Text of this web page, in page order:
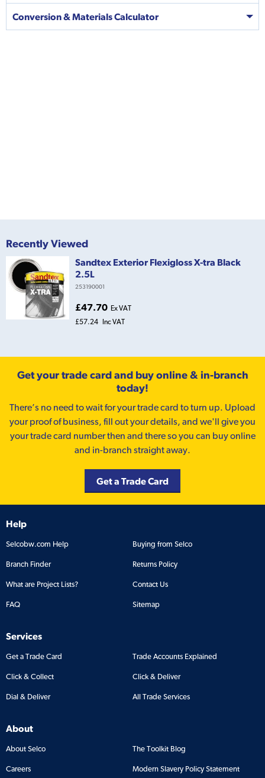
Conversion & Materials Calculator
Recently Viewed
Sandtex Exterior Flexigloss X-tra Black
2.5L
253190001
£47.70 Ex VAT
£57.24
Inc VAT
Get your trade card and buy online & in-branch
today!
There’s no need to wait for your trade card to turn up. Upload
your proof of business, fill out your details, and we'll give you
your trade card number then and there so you can buy online
and in-branch straight away.
Get a Trade Card
Help
Selcobw.com Help Buying from Selco
Branch Finder Returns Policy
What are Project Lists? Contact Us
FAQ Sitemap
Services
Get a Trade Card Trade Accounts Explained
Click & Collect Click & Deliver
Dial & Deliver All Trade Services
About
About Selco The Toolkit Blog
Careers Modern Slavery Policy Statement